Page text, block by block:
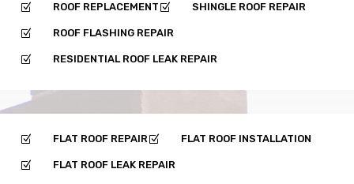
Z ROOF REPLACEMENT Z SHINGLE ROOF REPAIR
Z ROOF FLASHING REPAIR
Z RESIDENTIAL ROOF LEAK REPAIR
Z FLAT ROOF REPAIRZ FLAT ROOF INSTALLATION
Z FLAT ROOF LEAK REPAIR